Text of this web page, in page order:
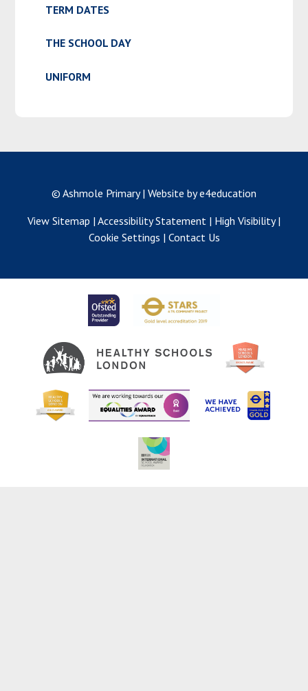
TERM DATES
THE SCHOOL DAY
UNIFORM
© Ashmole Primary| Website by e4education
View Sitemap | Accessibility Statement | High Visibility |
Cookie Settings | Contact Us